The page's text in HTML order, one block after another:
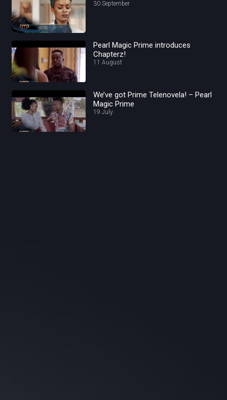
30 September
Pearl Magic Prime introduces
Chapterz!
11 August
We’ve got Prime Telenovela! – Pearl
Magic Prime
19 July